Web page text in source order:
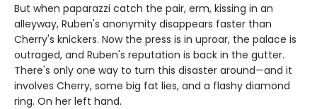
But when paparazzi catch the pair, erm, kissing in an
alleyway, Ruben's anonymity disappears faster than
Cherry's knickers. Now the press is in uproar, the palace is
outraged, and Ruben's reputation is back in the gutter.
There's only one way to turn this disaster around—and it
involves Cherry, some big fat lies, and a flashy diamond
ring. On her left hand.